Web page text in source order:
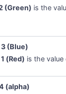
(Green) is the
3 (Blue)
(Red) is the value
(alpha)